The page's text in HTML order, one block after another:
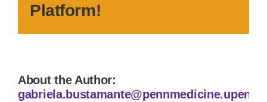
Platform!
About the Author: